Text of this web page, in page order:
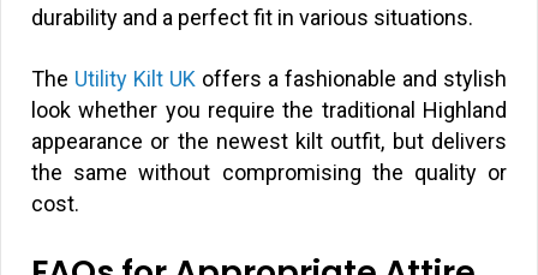
durability and a perfect fit in various situations.
The Utility Kilt UK offers a fashionable and stylish
look whether you require the traditional Highland
appearance or the newest kilt outfit, but delivers
the same without compromising the quality or
cost.